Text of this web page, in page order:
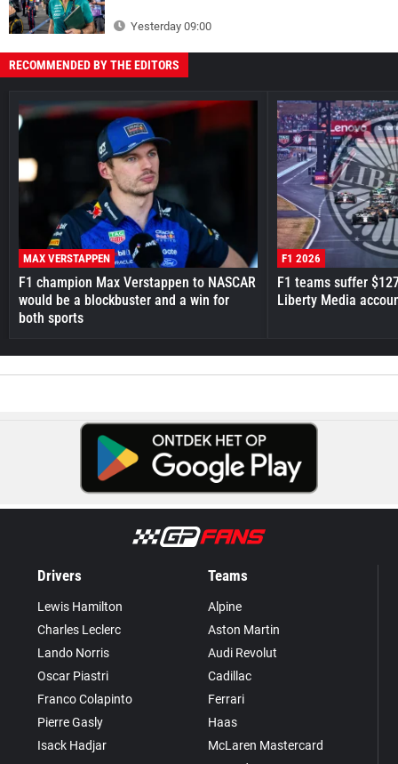
Yesterday 09:00
RECOMMENDED BY THE EDITORS
MAX VERSTAPPEN
F1 champion Max Verstappen to NASCAR
would be a blockbuster and a win for
both sports
F1 2026
F1 teams suffer
Liberty Media
Drivers
Lewis Hamilton
Charles Leclerc
Lando Norris
Oscar Piastri
Franco Colapinto
Pierre Gasly
Isack Hadjar
Teams
Alpine
Aston Martin
Audi Revolut
Cadillac
Ferrari
Haas
McLaren Mastercard